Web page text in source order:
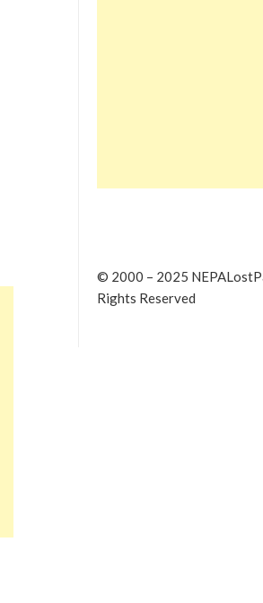
© 2000 – 2025
Rights Reserved